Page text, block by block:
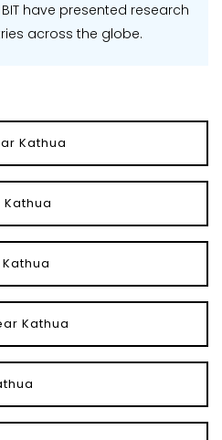
have presented research
across the globe.
Kathua
Kathua